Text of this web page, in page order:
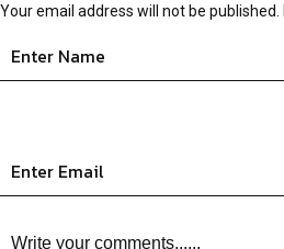
Your email address will not be published.